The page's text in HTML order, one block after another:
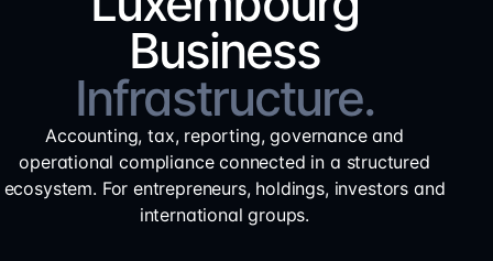
Business
Infrastructure.
Accounting, tax, reporting, governance and
operational compliance connected in a structured
ecosystem. For entrepreneurs, holdings, investors and
international groups.